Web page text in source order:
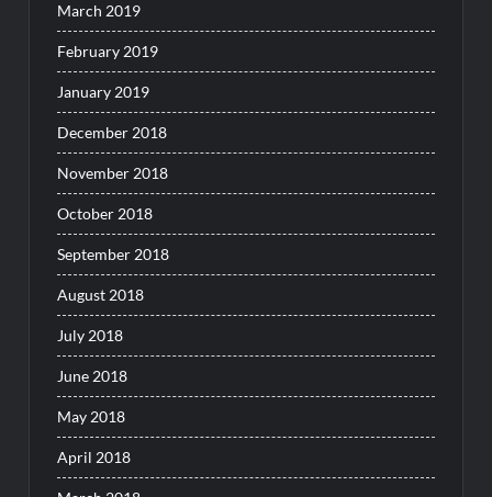
March 2019
February 2019
January 2019
December 2018
November 2018
October 2018
September 2018
August 2018
July 2018
June 2018
May 2018
April 2018